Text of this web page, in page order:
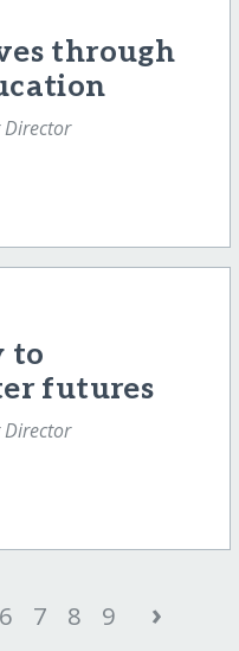
through
to
futures
6 7 8 9 ›